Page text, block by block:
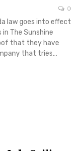
0
law goes into effect
The Sunshine
that they have
that tries…